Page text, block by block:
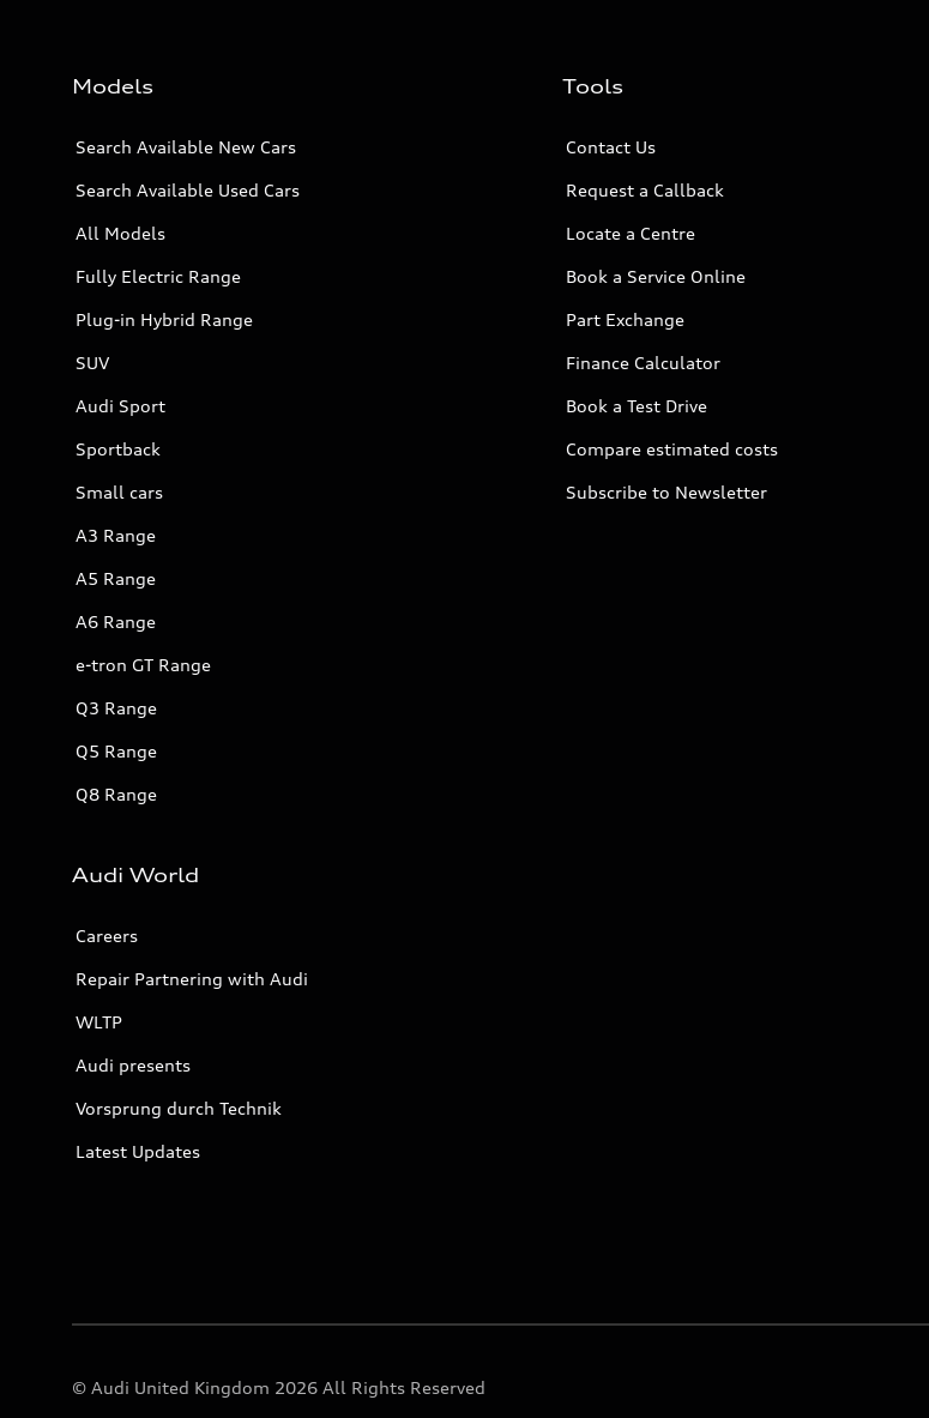
Models
Search Available New Cars
Search Available Used Cars
All Models
Fully Electric Range
Plug-in Hybrid Range
SUV
Audi Sport
Sportback
Small cars
A3 Range
A5 Range
A6 Range
e-tron GT Range
Q3 Range
Q5 Range
Q8 Range
Tools
Contact Us
Request a Callback
Locate a Centre
Book a Service Online
Part Exchange
Finance Calculator
Book a Test Drive
Compare estimated costs
Subscribe to Newsletter
Audi World
Careers
Repair Partnering with Audi
WLTP
Audi presents
Vorsprung durch Technik
Latest Updates
© Audi United Kingdom 2026 All Rights Reserved